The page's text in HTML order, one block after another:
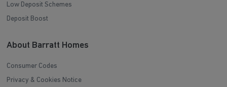
Low Deposit Schemes
Deposit Boost
About Barratt Homes
Consumer Codes
Privacy & Cookies Notice